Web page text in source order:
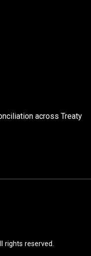
across Treaty
rights reserved.